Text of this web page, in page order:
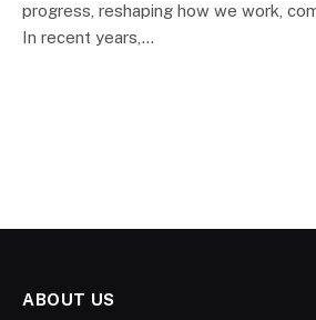
progress, reshaping how we work,
In recent years,…
ABOUT US